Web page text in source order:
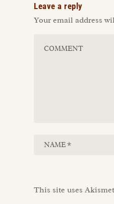
Leave a reply
Your email address
This site uses